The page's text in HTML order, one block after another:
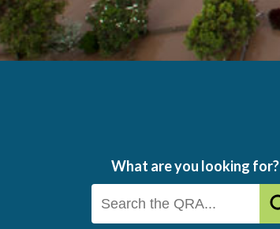
What are you looking for?